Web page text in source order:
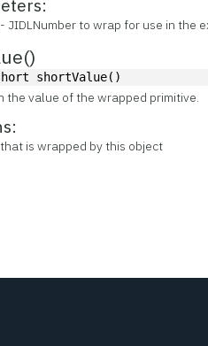
JIDLNumber to wrap for use in the
shortValue()
the value of the wrapped primitive.
is wrapped by this object